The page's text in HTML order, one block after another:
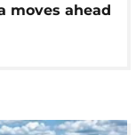
moves ahead